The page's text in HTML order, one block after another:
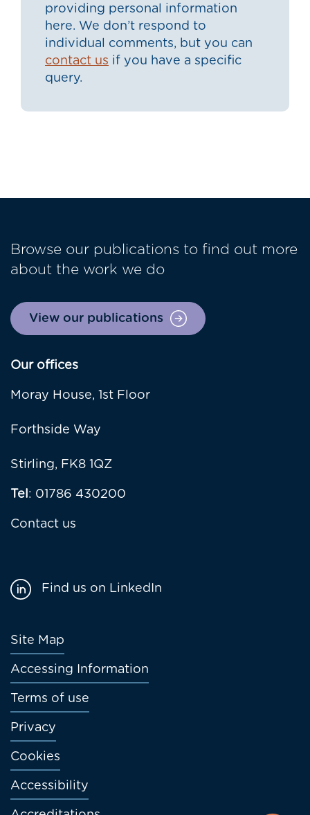
providing personal information
here. We don’t respond to
individual comments, but you can
contact us if you have a specific
query.
Browse our publications to find out more
about the work we do
View our publications
Our offices
Moray House, 1st Floor
Forthside Way
Stirling, FK8 1QZ
Tel: 01786 430200
Contact us
Footer
menu
Site Map
Accessing Information
Terms of use
Privacy
Cookies
Accessibility
Find us on LinkedIn